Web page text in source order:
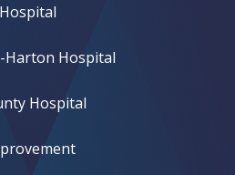
Harton Hospital
Hospital